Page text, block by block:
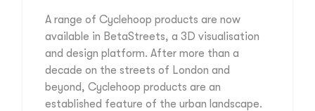
A range of Cyclehoop products are now
available in BetaStreets, a 3D visualisation
and design platform. After more than a
decade on the streets of London and
beyond, Cyclehoop products are an
established feature of the urban landscape.